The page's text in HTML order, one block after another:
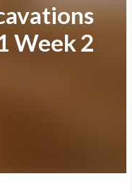
Week 2